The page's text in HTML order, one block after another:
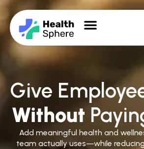
Give
Without
Add meaningful health and
team actually uses—while